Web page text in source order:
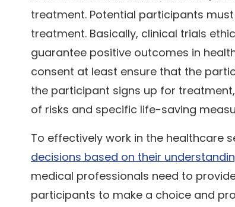
treatment. Potential participants
treatment. Basically, clinical trials
guarantee positive outcomes in
consent at least ensure that the
the participant signs up for
of risks and specific life-saving
To effectively work in the healthcare
decisions based on their
medical professionals need to
participants to make a choice and